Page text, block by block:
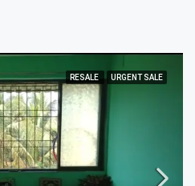
RESALE URGENT SALE